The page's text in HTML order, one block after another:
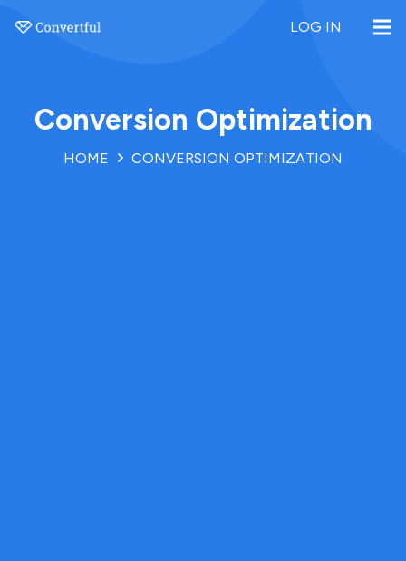
LOG IN
Conversion Optimization
HOME CONVERSION OPTIMIZATION